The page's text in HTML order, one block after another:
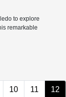
to explore
remarkable
10 11 12